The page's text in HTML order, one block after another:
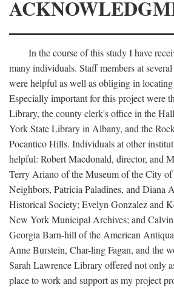
In the course of this study I have
many individuals. Staff members at
were helpful as well as obliging in locating
Especially important for this project were
Library, the county clerk's office in the
York State Library in Albany, and the
Pocantico Hills. Individuals at other
helpful: Robert Macdonald, director, and
Terry Ariano of the Museum of the City
Neighbors, Patricia Paladines, and Diana
Historical Society; Evelyn Gonzalez and
New York Municipal Archives; and Calvin
Georgia Barn-hill of the American
Anne Burstein, Char-ling Fagan, and the
Sarah Lawrence Library offered not only
place to work and support as my project